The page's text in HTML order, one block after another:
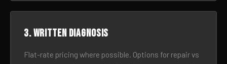
3. Written diagnosis
Flat-rate pricing where possible. Options for repair vs